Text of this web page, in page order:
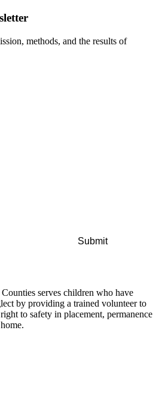
methods, and the results of
serves children who have
by providing a trained volunteer to
to safety in placement, permanence